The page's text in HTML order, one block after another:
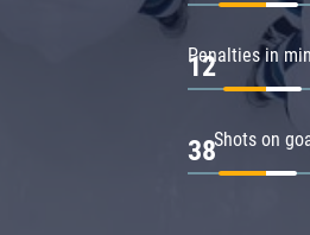
Penalties in
12
Shots on
38